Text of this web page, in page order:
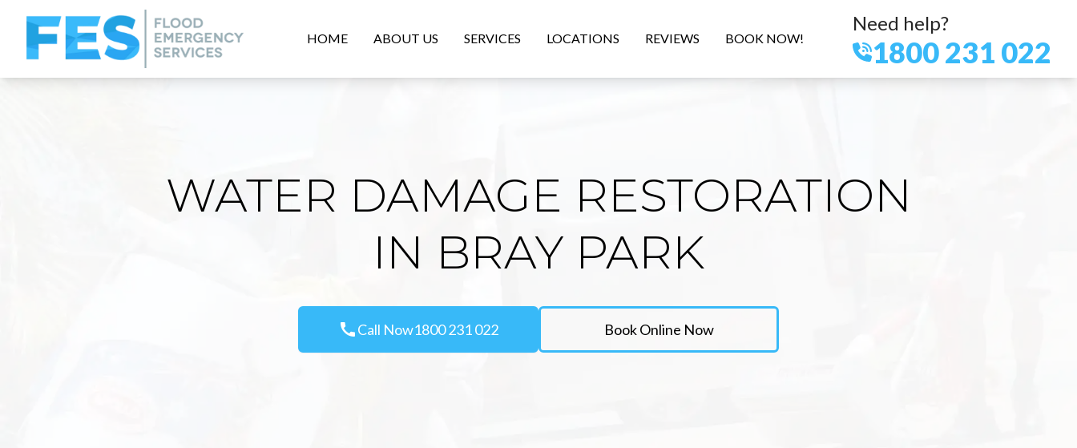
HOME ABOUT US SERVICES LOCATIONS REVIEWS BOOK NOW!
Need help?
1800 231 022
WATER DAMAGE RESTORATION
IN BRAY PARK
callCall Now1800 231 022 Book Online Now